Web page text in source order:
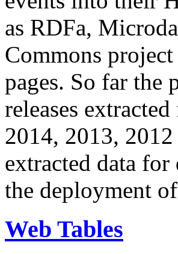
as RDFa,
Commons
pages. So far the
releases
2014, 2013,
extracted data
the deployment
Web Tables